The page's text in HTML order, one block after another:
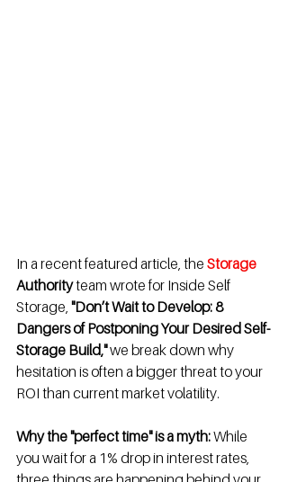
In a recent featured article, the Storage
Authority team wrote for Inside Self
Storage, "Don’t Wait to Develop: 8
Dangers of Postponing Your Desired Self-
Storage Build," we break down why
hesitation is often a bigger threat to your
ROI than current market volatility.
Why the "perfect time" is a myth: While
you wait for a 1% drop in interest rates,